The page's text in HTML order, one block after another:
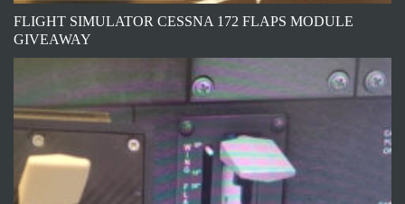
FLIGHT SIMULATOR CESSNA 172 FLAPS MODULE
GIVEAWAY